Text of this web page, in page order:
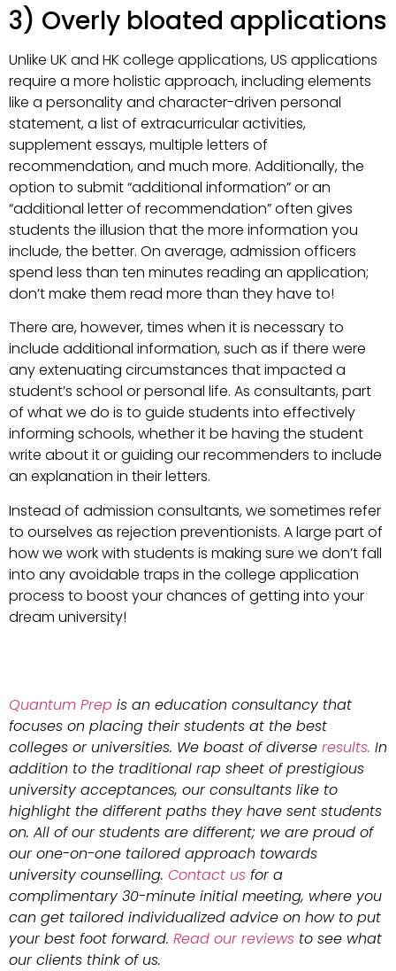
3) Overly bloated applications
Unlike UK and HK college applications, US applications
require a more holistic approach, including elements
like a personality and character-driven personal
statement, a list of extracurricular activities,
supplement essays, multiple letters of
recommendation, and much more. Additionally, the
option to submit “additional information” or an
“additional letter of recommendation” often gives
students the illusion that the more information you
include, the better. On average, admission officers
spend less than ten minutes reading an application;
don’t make them read more than they have to!
There are, however, times when it is necessary to
include additional information, such as if there were
any extenuating circumstances that impacted a
student’s school or personal life. As consultants, part
of what we do is to guide students into effectively
informing schools, whether it be having the student
write about it or guiding our recommenders to include
an explanation in their letters.
Instead of admission consultants, we sometimes refer
to ourselves as rejection preventionists. A large part of
how we work with students is making sure we don’t fall
into any avoidable traps in the college application
process to boost your chances of getting into your
dream university!
Quantum Prep is an education consultancy that
focuses on placing their students at the best
colleges or universities. We boast of diverse results. In
addition to the traditional rap sheet of prestigious
university acceptances, our consultants like to
highlight the different paths they have sent students
on. All of our students are different; we are proud of
our one-on-one tailored approach towards
university counselling. Contact us for a
complimentary 30-minute initial meeting, where you
can get tailored individualized advice on how to put
your best foot forward. Read our reviews to see what
our clients think of us.